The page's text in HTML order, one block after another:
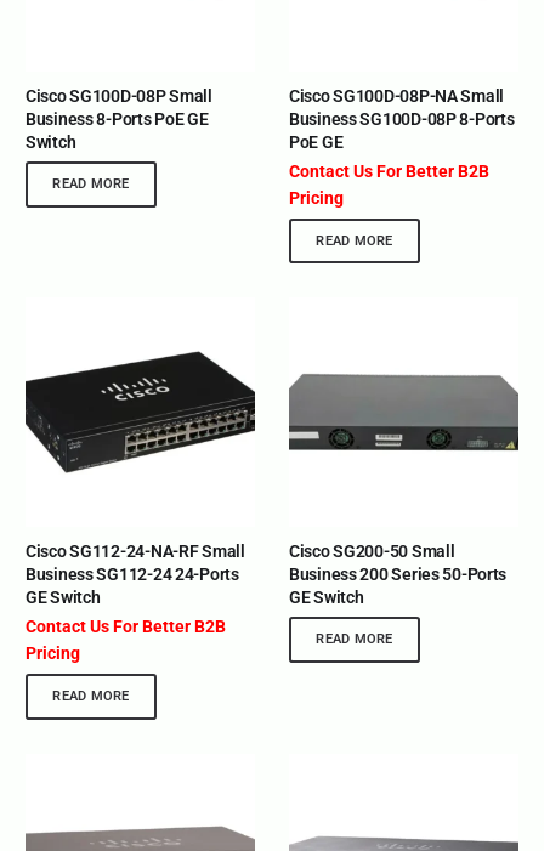
Cisco SG100D-08P Small
Business 8-Ports PoE GE
Switch
READ MORE
Cisco SG100D-08P-NA Small
Business SG100D-08P 8-Ports
PoE GE
Contact Us For Better B2B
Pricing
READ MORE
Cisco SG112-24-NA-RF Small
Business SG112-24 24-Ports
GE Switch
Contact Us For Better B2B
Pricing
READ MORE
Cisco SG200-50 Small
Business 200 Series 50-Ports
GE Switch
READ MORE